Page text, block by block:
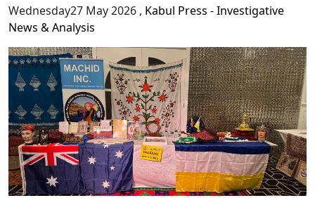
Wednesday27 May 2026 , Kabul Press - Investigative
News & Analysis